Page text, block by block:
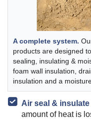
A complete system.
products are designed
sealing, insulating &
foam wall insulation,
insulation and a
Air seal &
amount of heat is